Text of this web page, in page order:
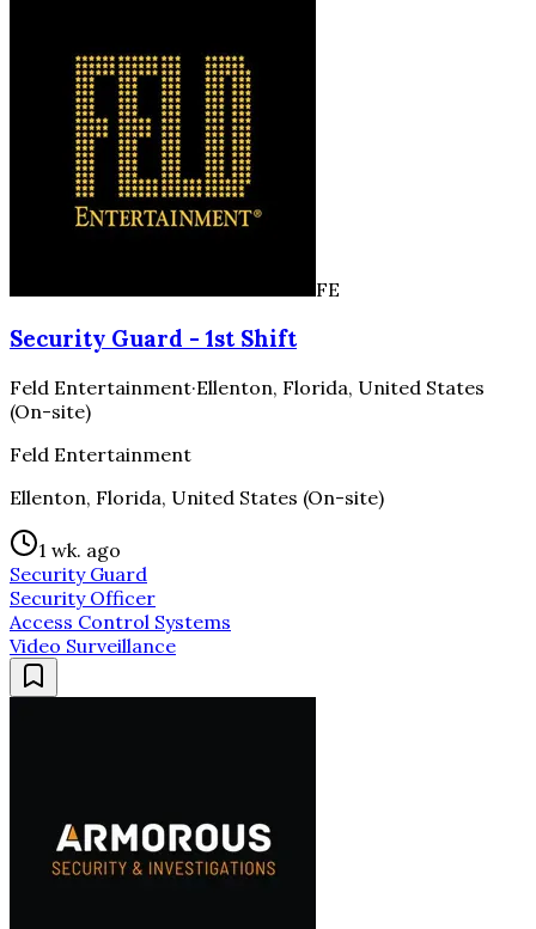
FE
Security Guard - 1st Shift
Feld Entertainment·Ellenton, Florida, United States
(On-site)
Feld Entertainment
Ellenton, Florida, United States (On-site)
1 wk. ago
Security Guard
Security Officer
Access Control Systems
Video Surveillance